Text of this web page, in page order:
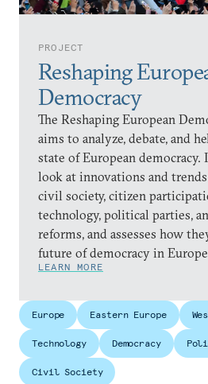
PROJECT
Reshaping
Democracy
The Reshaping European
aims to analyze, debate, and
state of European democracy.
look at innovations and trends
civil society, citizen
technology, political parties,
reforms, and assesses how
future of democracy in
LEARN MORE
Europe Eastern Europe
Technology Democracy
Civil Society